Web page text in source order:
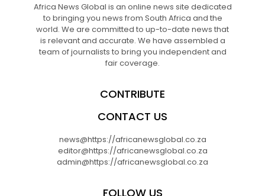
Africa News Global is an online news site dedicated
to bringing you news from South Africa and the
world. We are committed to up-to-date news that
is relevant and accurate. We have assembled a
team of journalists to bring you independent and
fair coverage.
CONTRIBUTE
CONTACT US
news@https://africanewsglobal.co.za
editor@https://africanewsglobal.co.za
admin@https://africanewsglobal.co.za
FOLLOW US